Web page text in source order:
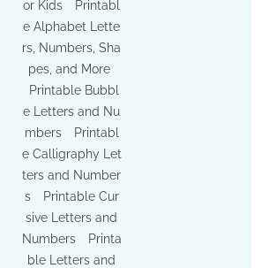
or Kids
Printabl
e Alphabet Lette
rs, Numbers, Sha
pes, and More
Printable Bubbl
e Letters and Nu
mbers
Printabl
e Calligraphy Let
ters and Number
s
Printable Cur
sive Letters and
Numbers
Printa
ble Letters and